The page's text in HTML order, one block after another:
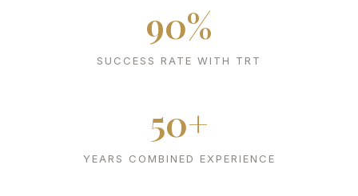
90%
SUCCESS RATE WITH TRT
50+
YEARS COMBINED EXPERIENCE